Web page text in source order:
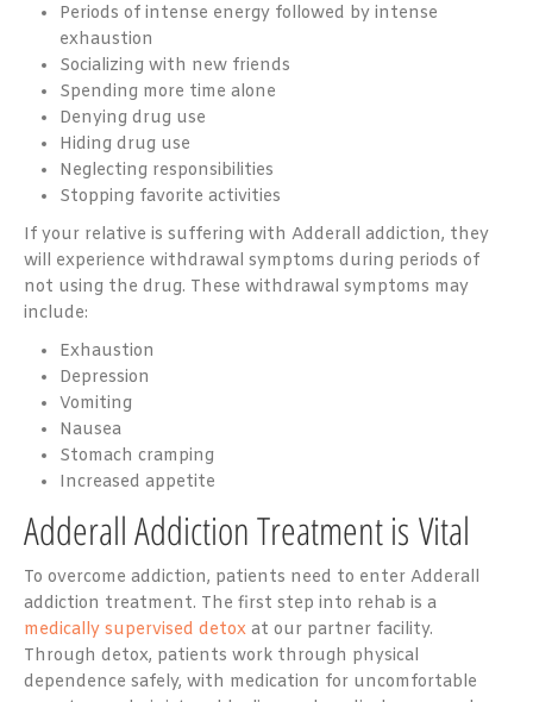
Periods of intense energy followed by intense
exhaustion
Socializing with new friends
Spending more time alone
Denying drug use
Hiding drug use
Neglecting responsibilities
Stopping favorite activities
If your relative is suffering with Adderall addiction, they
will experience withdrawal symptoms during periods of
not using the drug. These withdrawal symptoms may
include:
Exhaustion
Depression
Vomiting
Nausea
Stomach cramping
Increased appetite
Adderall Addiction Treatment is Vital
To overcome addiction, patients need to enter Adderall
addiction treatment. The first step into rehab is a
medically supervised detox at our partner facility.
Through detox, patients work through physical
dependence safely, with medication for uncomfortable